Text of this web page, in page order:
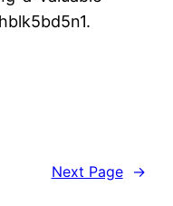
Next Page →